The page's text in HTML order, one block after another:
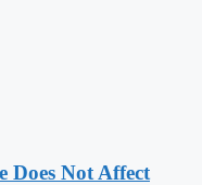
Does Not Affect